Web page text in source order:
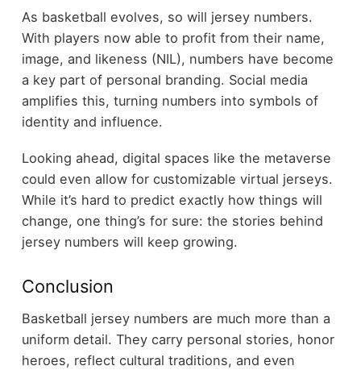
As basketball evolves, so will jersey numbers.
With players now able to profit from their name,
image, and likeness (NIL), numbers have become
a key part of personal branding. Social media
amplifies this, turning numbers into symbols of
identity and influence.
Looking ahead, digital spaces like the metaverse
could even allow for customizable virtual jerseys.
While it’s hard to predict exactly how things will
change, one thing’s for sure: the stories behind
jersey numbers will keep growing.
Conclusion
Basketball jersey numbers are much more than a
uniform detail. They carry personal stories, honor
heroes, reflect cultural traditions, and even